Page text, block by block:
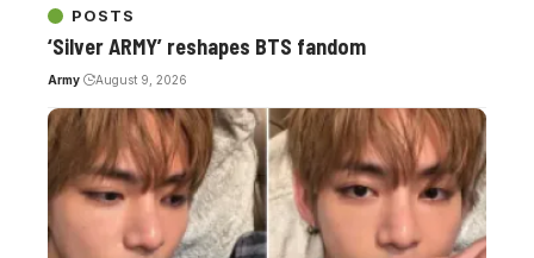
POSTS
‘Silver ARMY’ reshapes BTS fandom
Army August 9, 2026